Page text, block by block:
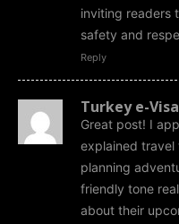
inviting readers
safety and
Reply
Turkey e-Visa
Great post! I
explained
planning
friendly tone
about their